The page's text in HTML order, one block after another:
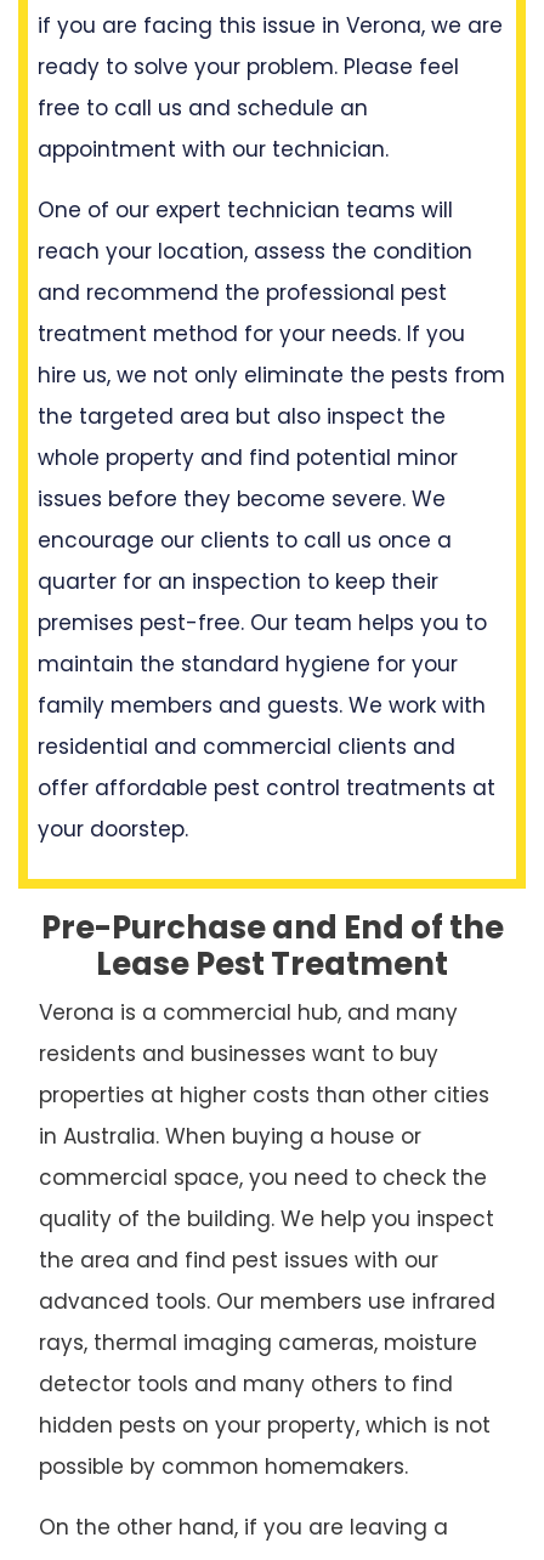
if you are facing this issue in Verona, we are
ready to solve your problem. Please feel
free to call us and schedule an
appointment with our technician.
One of our expert technician teams will
reach your location, assess the condition
and recommend the professional pest
treatment method for your needs. If you
hire us, we not only eliminate the pests from
the targeted area but also inspect the
whole property and find potential minor
issues before they become severe. We
encourage our clients to call us once a
quarter for an inspection to keep their
premises pest-free. Our team helps you to
maintain the standard hygiene for your
family members and guests. We work with
residential and commercial clients and
offer affordable pest control treatments at
your doorstep.
Pre-Purchase and End of the
Lease Pest Treatment
Verona is a commercial hub, and many
residents and businesses want to buy
properties at higher costs than other cities
in Australia. When buying a house or
commercial space, you need to check the
quality of the building. We help you inspect
the area and find pest issues with our
advanced tools. Our members use infrared
rays, thermal imaging cameras, moisture
detector tools and many others to find
hidden pests on your property, which is not
possible by common homemakers.
On the other hand, if you are leaving a